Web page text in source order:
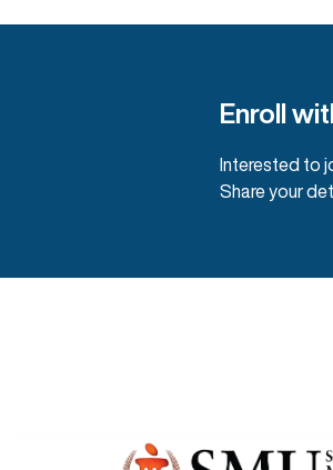
Enroll
Interested to
Share your